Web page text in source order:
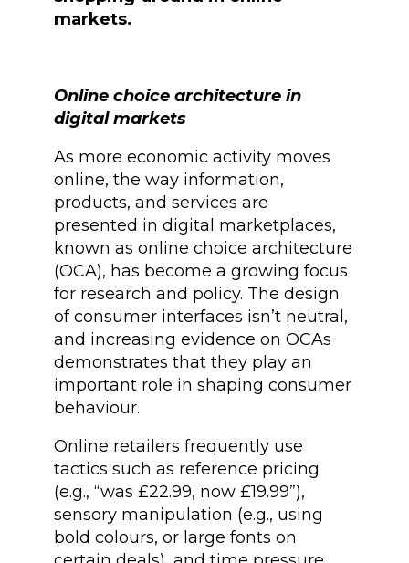
markets.
Online choice architecture in
digital markets
As more economic activity moves
online, the way information,
products, and services are
presented in digital marketplaces,
known as online choice architecture
(OCA), has become a growing focus
for research and policy. The design
of consumer interfaces isn’t neutral,
and increasing evidence on OCAs
demonstrates that they play an
important role in shaping consumer
behaviour.
Online retailers frequently use
tactics such as reference pricing
(e.g., “was £22.99, now £19.99”),
sensory manipulation (e.g., using
bold colours, or large fonts on